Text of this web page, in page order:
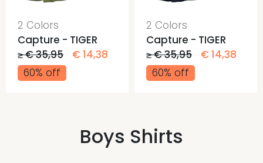
2 Colors
Capture - TIGER
≥ € 35,95
€ 14,38
60% off
2 Colors
Capture - TIGER
≥ € 35,95
€ 14,38
60% off
Boys Shirts